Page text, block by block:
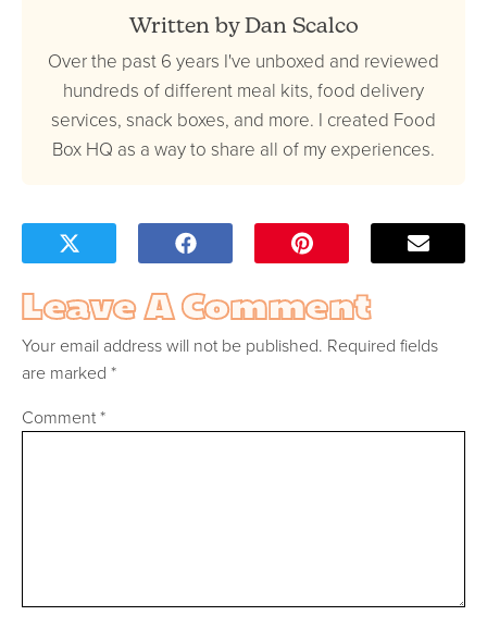
Written by Dan Scalco
Over the past 6 years I've unboxed and reviewed
hundreds of different meal kits, food delivery
services, snack boxes, and more. I created Food
Box HQ as a way to share all of my experiences.
Leave A Comment
Your email address will not be published. Required fields
are marked *
Comment*